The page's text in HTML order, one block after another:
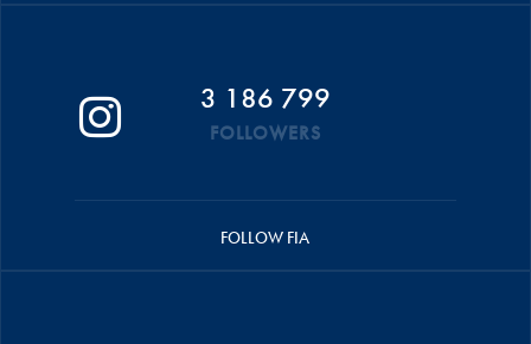
3 186 799
FOLLOWERS
FOLLOW FIA